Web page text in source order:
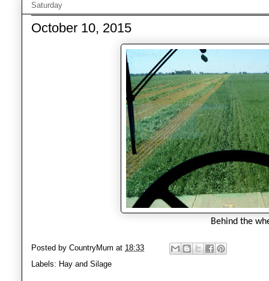
Saturday
October 10, 2015
Behind the
Posted by CountryMum at 18:33
Labels: Hay and Silage